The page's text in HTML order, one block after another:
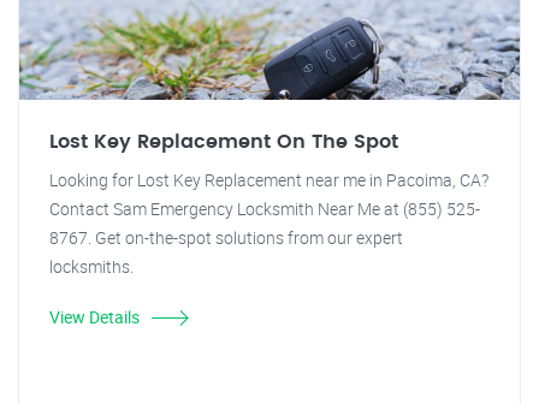
Lost Key Replacement On The Spot
Looking for Lost Key Replacement near me in Pacoima, CA?
Contact Sam Emergency Locksmith Near Me at (855) 525-
8767. Get on-the-spot solutions from our expert
locksmiths.
View Details